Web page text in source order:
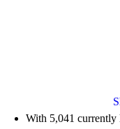
With 5,041 currently